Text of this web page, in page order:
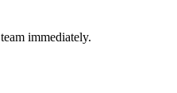
immediately.